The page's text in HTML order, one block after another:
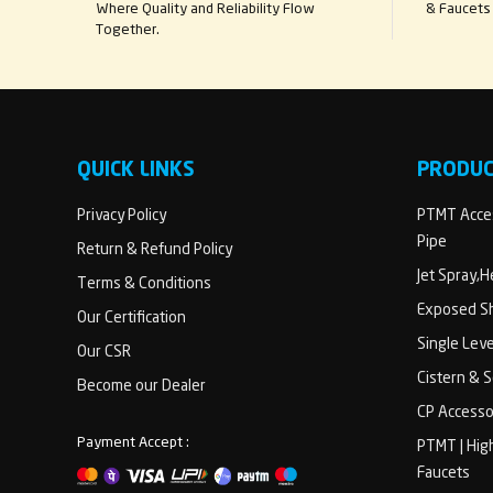
Where Quality and Reliability Flow
Together.
&
QUICK LINKS
Privacy Policy
Return & Refund Policy
Terms & Conditions
Our Certification
Our CSR
Become our Dealer
Payment Accept :
PTMT
Pipe
Jet
Exposed
Single
Cistern &
CP
PTMT |
Faucets